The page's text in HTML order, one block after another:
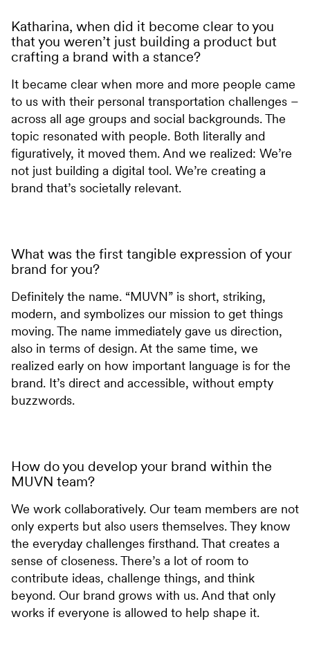
Katharina, when did it become clear to you
that you weren’t just building a product but
crafting a brand with a stance?
It became clear when more and more people came
to us with their personal transportation challenges –
across all age groups and social backgrounds. The
topic resonated with people. Both literally and
figuratively, it moved them. And we realized: We’re
not just building a digital tool. We’re creating a
brand that’s societally relevant.
What was the first tangible expression of your
brand for you?
Definitely the name. “MUVN” is short, striking,
modern, and symbolizes our mission to get things
moving. The name immediately gave us direction,
also in terms of design. At the same time, we
realized early on how important language is for the
brand. It’s direct and accessible, without empty
buzzwords.
How do you develop your brand within the
MUVN team?
We work collaboratively. Our team members are not
only experts but also users themselves. They know
the everyday challenges firsthand. That creates a
sense of closeness. There’s a lot of room to
contribute ideas, challenge things, and think
beyond. Our brand grows with us. And that only
works if everyone is allowed to help shape it.